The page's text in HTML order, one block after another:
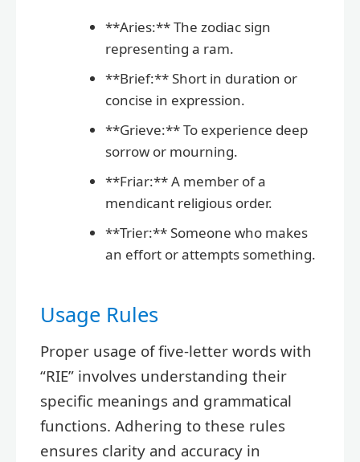
**Aries:** The zodiac sign
representing a ram.
**Brief:** Short in duration or
concise in expression.
**Grieve:** To experience deep
sorrow or mourning.
**Friar:** A member of a
mendicant religious order.
**Trier:** Someone who makes
an effort or attempts something.
Usage Rules
Proper usage of five-letter words with
“RIE” involves understanding their
specific meanings and grammatical
functions. Adhering to these rules
ensures clarity and accuracy in